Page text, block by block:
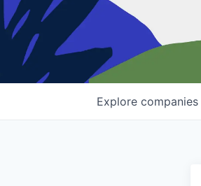
Explore companies